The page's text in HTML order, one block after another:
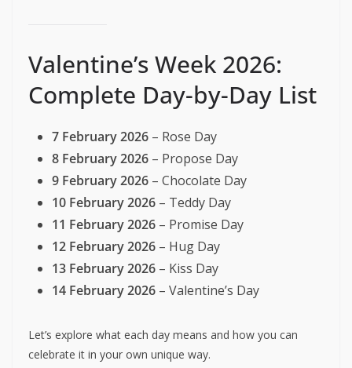
Valentine’s Week 2026:
Complete Day-by-Day List
7 February 2026 – Rose Day
8 February 2026 – Propose Day
9 February 2026 – Chocolate Day
10 February 2026 – Teddy Day
11 February 2026 – Promise Day
12 February 2026 – Hug Day
13 February 2026 – Kiss Day
14 February 2026 – Valentine’s Day
Let’s explore what each day means and how you can
celebrate it in your own unique way.